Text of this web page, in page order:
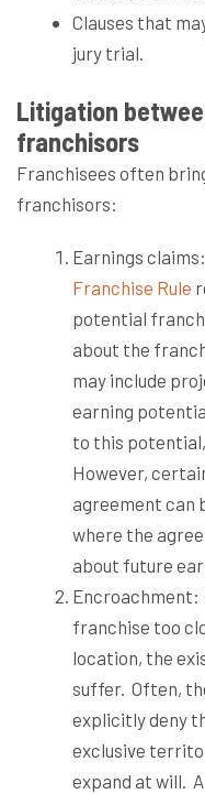
Clauses that
jury trial.
Litigation
franchisors
Franchisees often
franchisors:
Earnings claims:
Franchise Rule
potential
about the
may include
earning
to this
However,
agreement can
where the
about future
Encroachment:
franchise too
location, the
suffer. Often,
explicitly deny
exclusive
expand at will.